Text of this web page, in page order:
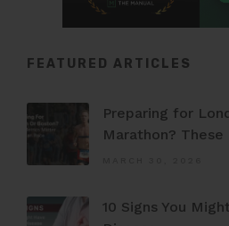
FEATURED ARTICLES
Preparing for
Marathon? These
10 Signs You